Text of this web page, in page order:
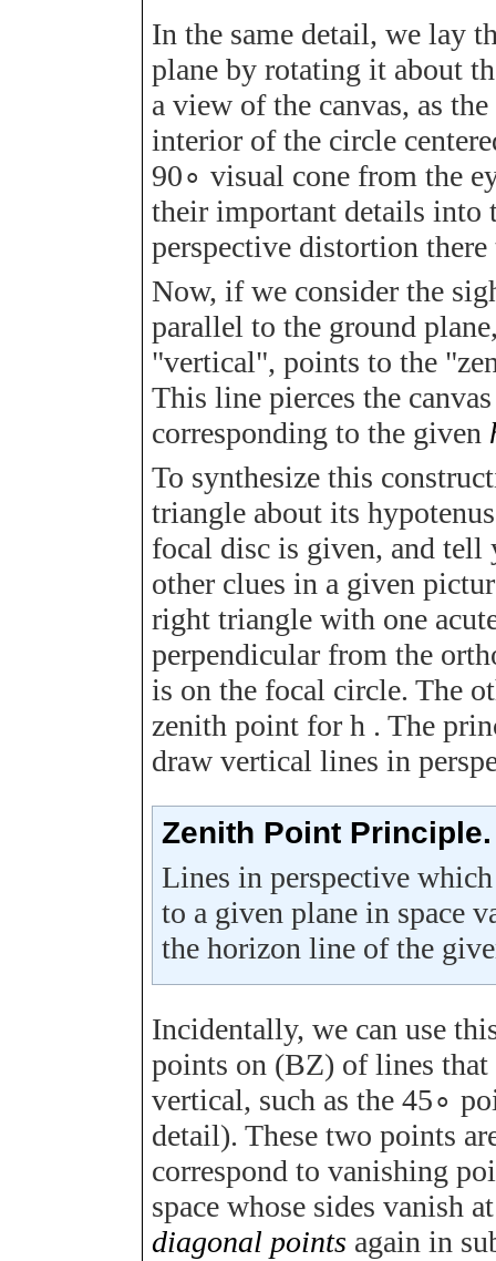
In the same detail, we lay
plane by rotating it about
a view of the canvas, as
interior of the circle
90∘ visual cone from the
their important details into
perspective distortion
Now, if we consider the
parallel to the ground
"vertical", points to the
This line pierces the
corresponding to the given
To synthesize this
triangle about its
focal disc is given, and
other clues in a given
right triangle with one
perpendicular from the
is on the focal circle. The
zenith point forh . The
draw vertical lines in
Zenith Point Principle.
Lines in perspective
to a given plane in space
the horizon line of the
Incidentally, we can use
points on (BZ) of lines that
vertical, such as the45∘
detail). These two points
correspond to vanishing
space whose sides vanish
diagonal points again in